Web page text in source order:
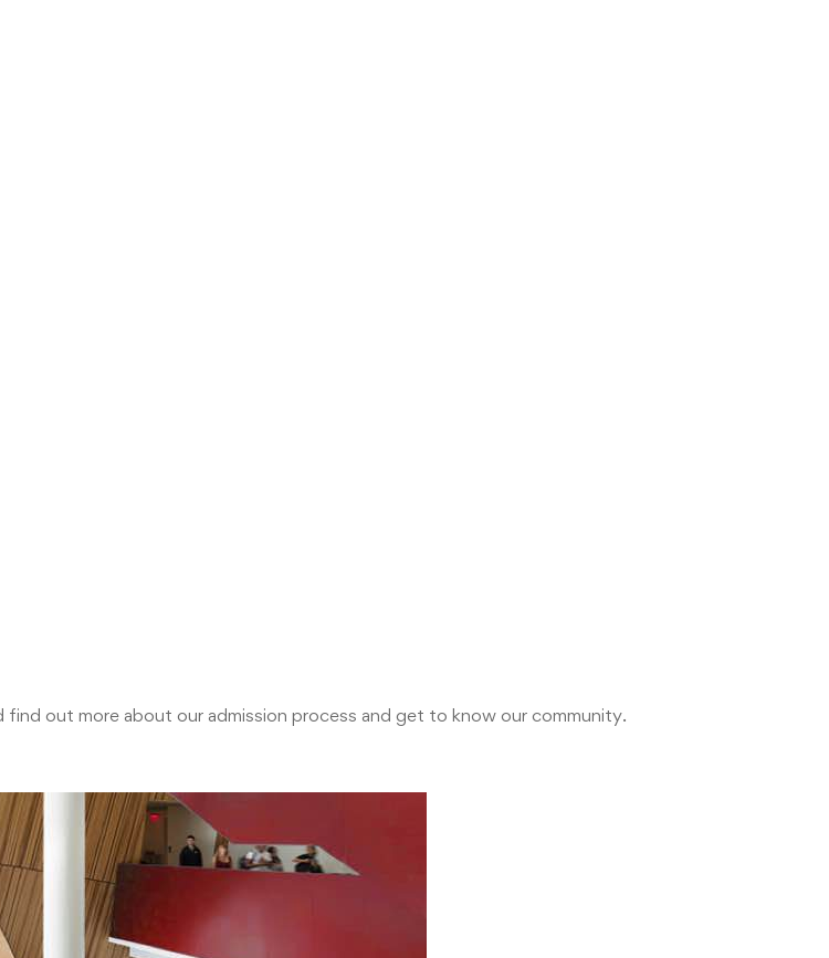
find out more about our admission process and get to know our community.